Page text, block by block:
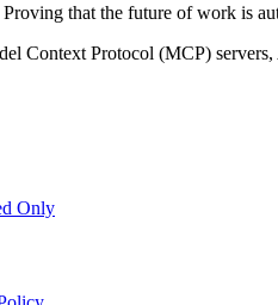
that the future of work is
Context Protocol (MCP)
Only